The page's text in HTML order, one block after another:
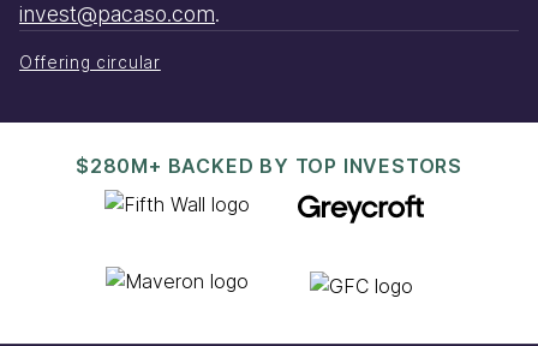
invest@pacaso.com.
Offering circular
$280M+ BACKED BY TOP INVESTORS